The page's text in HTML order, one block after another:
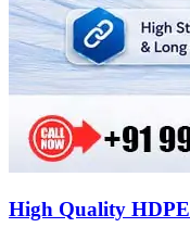
High Quality